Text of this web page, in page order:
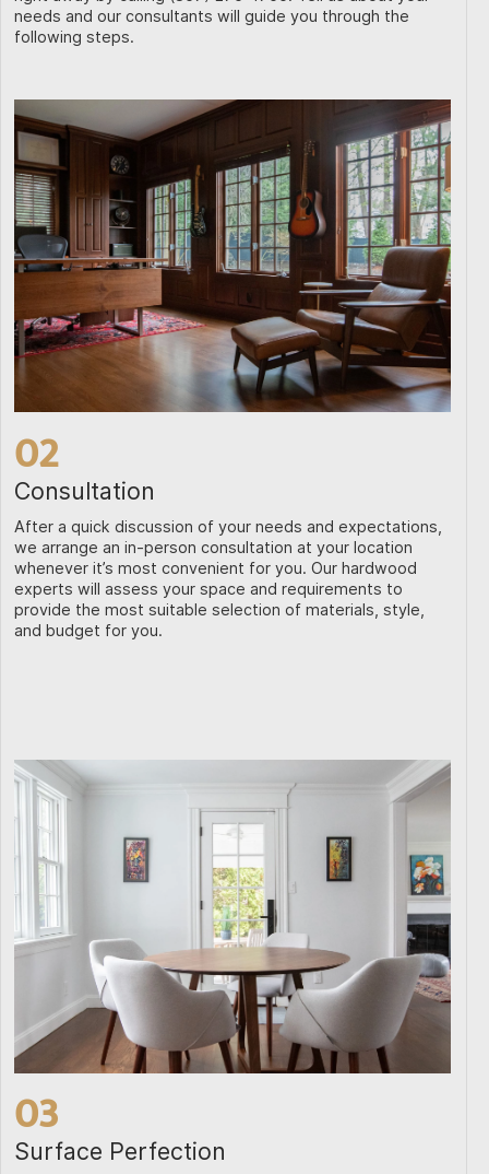
needs and our consultants will guide you through the
following steps.
02
Consultation
After a quick discussion of your needs and expectations,
we arrange an in-person consultation at your location
whenever it’s most convenient for you. Our hardwood
experts will assess your space and requirements to
provide the most suitable selection of materials, style,
and budget for you.
03
Surface Perfection